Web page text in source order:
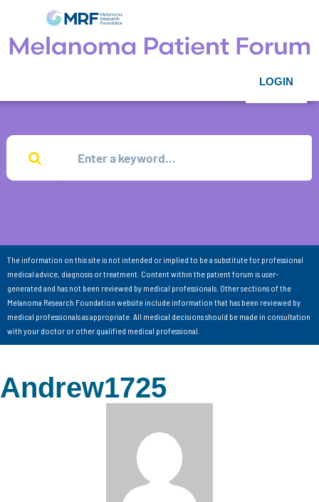
LOGIN
The information on this site is not intended or implied to be a substitute for professional
medical advice, diagnosis or treatment. Content within the patient forum is user-
generated and has not been reviewed by medical professionals. Other sections of the
Melanoma Research Foundation website include information that has been reviewed by
medical professionals as appropriate. All medical decisions should be made in consultation
with your doctor or other qualified medical professional.
Andrew1725